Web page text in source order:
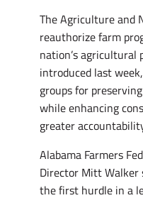
The Agriculture and
reauthorize farm
nation’s agricultural
introduced last
groups for
while enhancing
greater
Alabama Farmers
Director Mitt Walker
the first hurdle in a